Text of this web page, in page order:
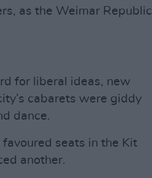
as the Weimar Republic
for liberal ideas, new
cabarets were giddy
dance.
seats in the Kit
another.